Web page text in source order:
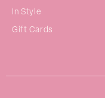
In Style
Gift CardsCOLLECTIONS